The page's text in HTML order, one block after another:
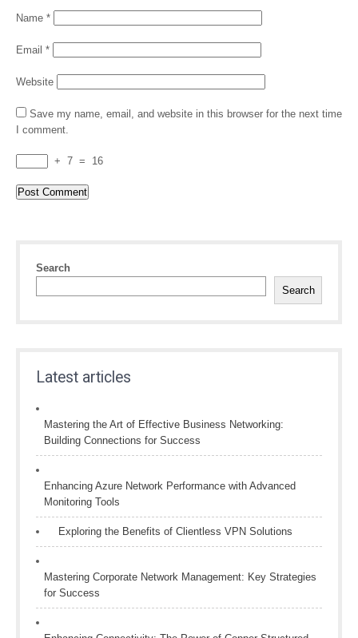
Name *
Email *
Website
Save my name, email, and website in this browser for the next time
I comment.
+ 7 = 16
Search
Search
Latest articles
Mastering the Art of Effective Business Networking:
Building Connections for Success
Enhancing Azure Network Performance with Advanced
Monitoring Tools
Exploring the Benefits of Clientless VPN Solutions
Mastering Corporate Network Management: Key Strategies
for Success